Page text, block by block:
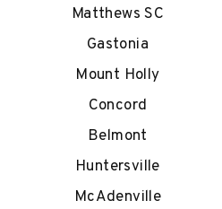
Matthews SC
Gastonia
Mount Holly
Concord
Belmont
Huntersville
McAdenville